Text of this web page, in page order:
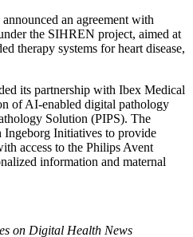
an agreement with
the SIHREN project, aimed at
therapy systems for heart disease,
its partnership with Ibex Medical
of AI-enabled digital pathology
Solution (PIPS). The
Ingeborg Initiatives to provide
access to the Philips Avent
information and maternal
on Digital Health News